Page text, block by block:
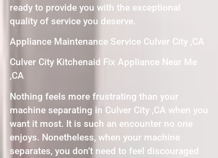
ready to provide you with the exceptional
quality of service you deserve.
Appliance Maintenance Service Culver City ,CA
Culver City Kitchenaid Fix Appliance Near Me
,CA
Nothing feels more frustrating than your
machine separating in Culver City ,CA when you
want it most. It is such an encounter no one
enjoys. Nonetheless, when your machine
separates, you don’t need to feel discouraged